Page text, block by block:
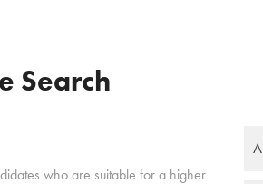
Search
who are suitable for a higher